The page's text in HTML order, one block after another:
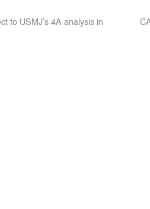
to USMJ’s 4A analysis in